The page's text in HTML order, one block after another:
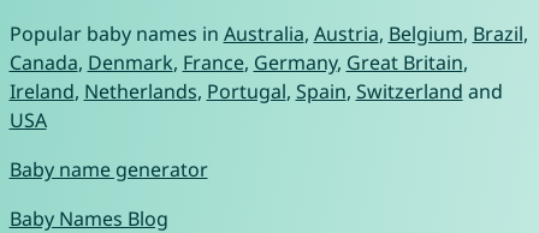
Popular baby names in Australia, Austria, Belgium, Brazil,
Canada, Denmark, France, Germany, Great Britain,
Ireland, Netherlands, Portugal, Spain, Switzerland and
USA
Baby name generator
Baby Names Blog